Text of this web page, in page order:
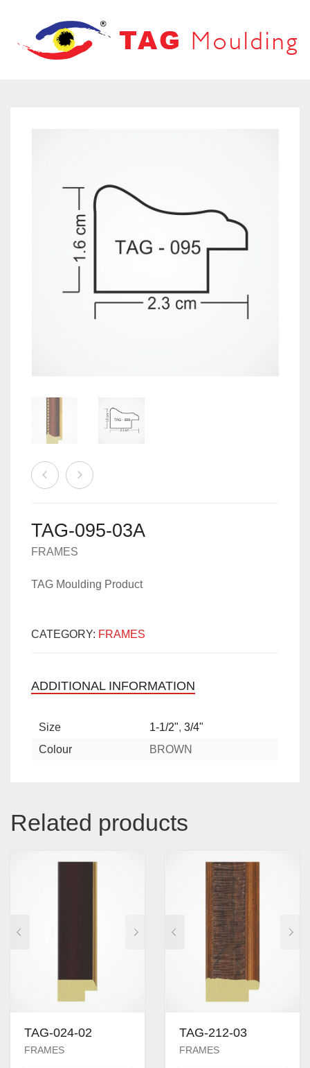
PRODUCTS
PRODUCT CATALOG
OUR NETWORK
TAG-095-03A
FRAMES
TAG Moulding Product
CATEGORY: FRAMES
ADDITIONAL INFORMATION
Size 1-1/2", 3/4"
Colour
BROWN
Related products
TAG-024-02
FRAMES
TAG-212-03
FRAMES